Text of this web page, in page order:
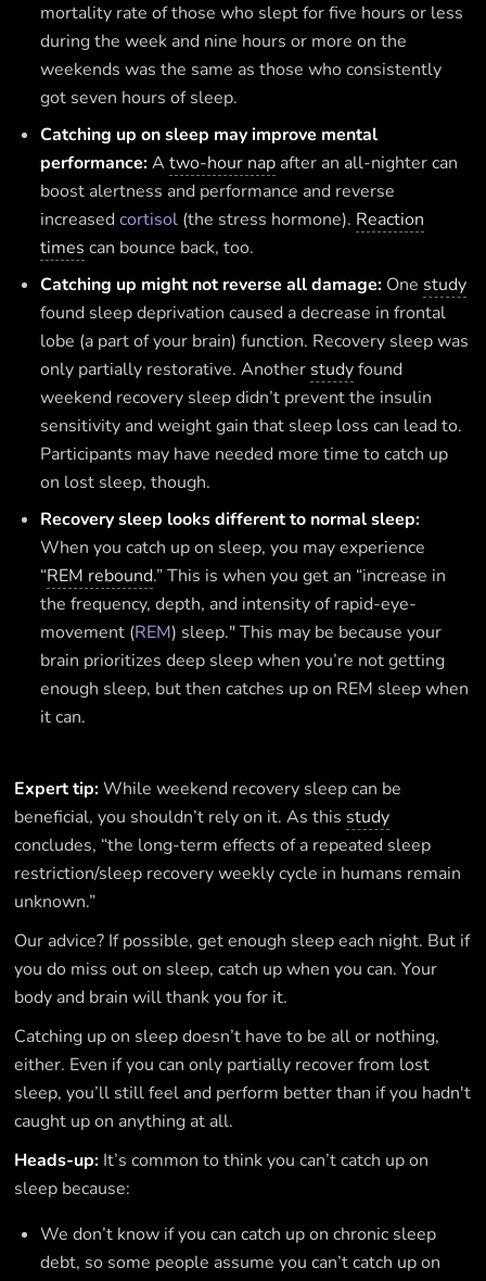
mortality rate of those who slept for five hours or less
during the week and nine hours or more on the
weekends was the same as those who consistently
got seven hours of sleep.
Catching up on sleep may improve mental
performance:Atwo-hour nap after an all-nighter can
boost alertness and performance and reverse
increasedcortisol (the stress hormone). Reaction
times can bounce back, too.
Catching up might not reverse all damage: One study
found sleep deprivation caused a decrease in frontal
lobe (a part of your brain) function. Recovery sleep was
only partially restorative. Another studyfound
weekend recovery sleep didn’t prevent the insulin
sensitivity and weight gain that sleep loss can lead to.
Participants may have needed more time to catch up
on lost sleep, though.
Recovery sleep looks different to normal sleep:
When you catch up on sleep, you may experience
“REM rebound.” This is when you get an “increase in
the frequency, depth, and intensity of rapid-eye-
movement (REM) sleep." This may be because your
brain prioritizes deep sleep when you’re not getting
enough sleep, but then catches up on REM sleep when
it can.
Expert tip:While weekend recovery sleep can be
beneficial, you shouldn’t rely on it. As this study
concludes, “the long-term effects of a repeated sleep
restriction/sleep recovery weekly cycle in humans remain
unknown.”
Our advice? If possible, get enough sleep each night. But if
you do miss out on sleep, catch up when you can. Your
body and brain will thank you for it.
Catching up on sleep doesn’t have to be all or nothing,
either. Even if you can only partially recover from lost
sleep, you’ll still feel and perform better than if you hadn't
caught up on anything at all.
Heads-up: It’s common to think you can’t catch up on
sleep because:
We don’t know if you can catch up on chronic sleep
debt, so some people assume you can’t catch up on